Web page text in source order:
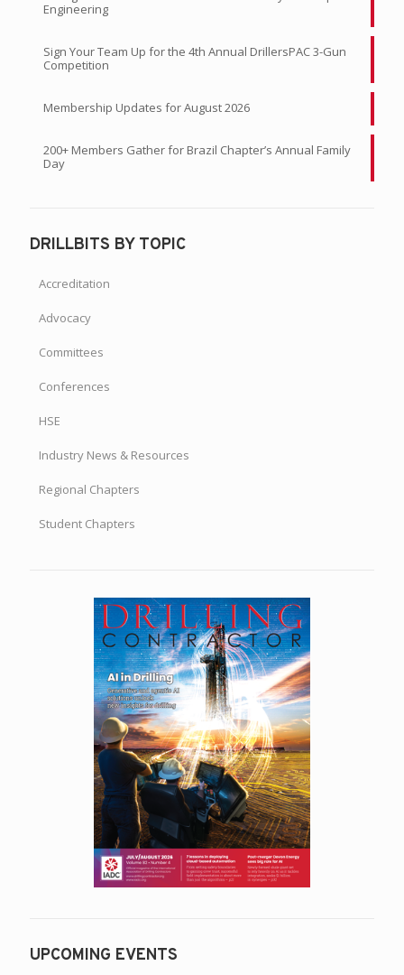
Engineering
Sign Your Team Up for the 4th Annual DrillersPAC 3-Gun
Competition
Membership Updates for August 2026
200+ Members Gather for Brazil Chapter’s Annual Family
Day
DRILLBITS BY TOPIC
Accreditation
Advocacy
Committees
Conferences
HSE
Industry News & Resources
Regional Chapters
Student Chapters
UPCOMING EVENTS